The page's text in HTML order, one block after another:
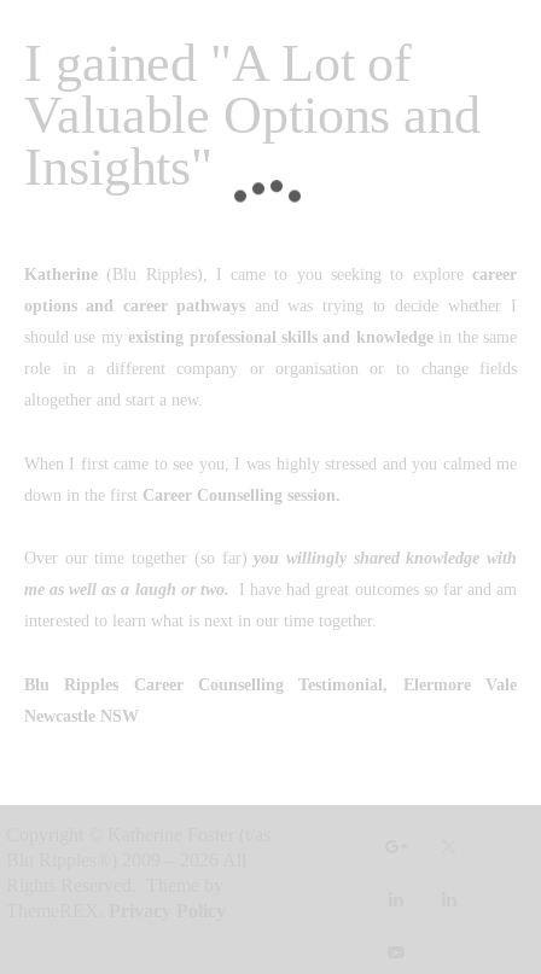
I gained "A Lot of
Valuable Options and
Insights"
Katherine(Blu Ripples), I came to you seeking to explorecareer
options and career pathways and was trying to decide whether I
should use myexisting professional skills and knowledgein the same
role in a different company or organisation or to change fields
altogether and start a new.
When I first came to see you, I was highly stressed and you calmed me
down in the first Career Counselling session.
Over our time together (so far)you willingly shared knowledge with
me as well as a laugh or two.
I have had great outcomes so far and am
interested to learn what is next in our time together.
Blu Ripples Career Counselling Testimonial, Elermore Vale
Newcastle NSW